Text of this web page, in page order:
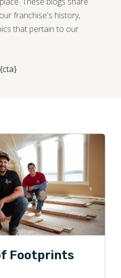
franchise's history,
that pertain to our
{cta}
Footprints